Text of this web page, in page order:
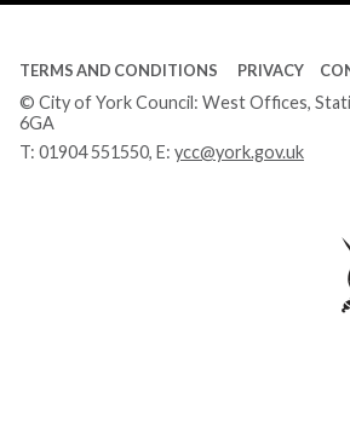
TERMS AND CONDITIONS PRIVACY
© City of York Council: West Offices,
6GA
T: 01904 551550, E: ycc@york.gov.uk